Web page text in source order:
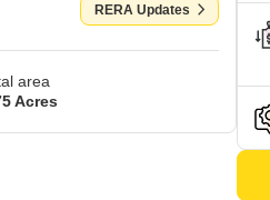
RERA Updates
area
Acres